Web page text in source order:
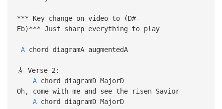
*** Key change on video to (D#-
Eb)*** Just sharp everything to play
Achord diagramA augmentedA
🎸 Verse 2:
Achord diagramD
Oh, come with me and see the risen Savior
Achord diagramD